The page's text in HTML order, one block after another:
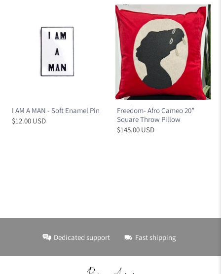
I AM A MAN - Soft Enamel Pin
$12.00 USD
Freedom- Afro Cameo 20”
Square Throw Pillow
$145.00 USD
Dedicated support Fast shipping